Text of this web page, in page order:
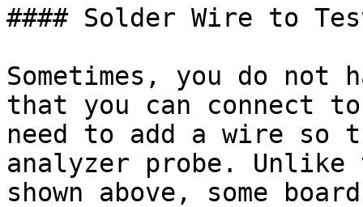
#### Solder Wire to
Sometimes, you do not
that you can connect
need to add a wire so
analyzer probe. Unlike
shown above, some